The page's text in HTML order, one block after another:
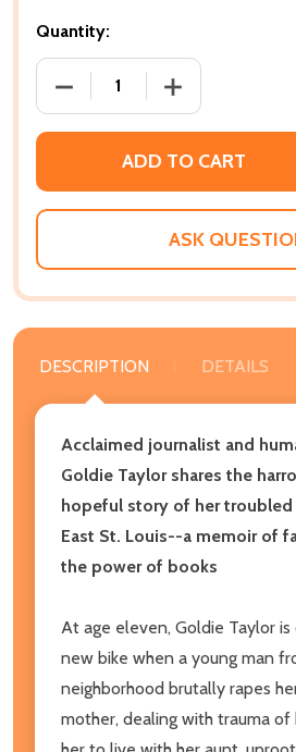
Quantity:
DECREASE QUANTITY OF
INCREASE
ADD TO CART
ASK
DESCRIPTION DETAILS
Acclaimed journalist and
Goldie Taylor shares the
hopeful story of her
East St. Louis--a memoir of
the power of books
At age eleven, Goldie Taylor is
new bike when a young man
neighborhood brutally rapes
mother, dealing with trauma of